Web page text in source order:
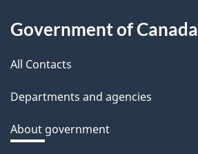
About
this
site
Government of Canada
All Contacts
Departments and agencies
About government